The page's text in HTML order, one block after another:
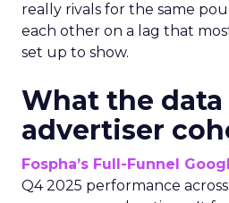
really rivals for the same
each other on a lag that
set up to show.
What the
advertiser
Fospha’s Full-Funnel
Q4 2025 performance